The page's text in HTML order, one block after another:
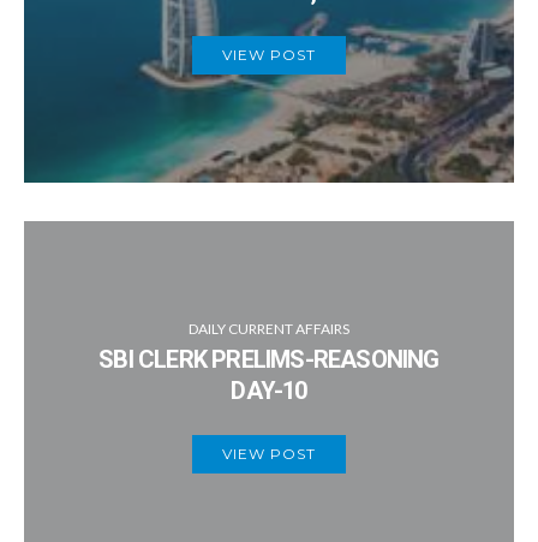
VIEW POST
DAILY CURRENT AFFAIRS
SBI CLERK PRELIMS-REASONING
DAY-10
VIEW POST